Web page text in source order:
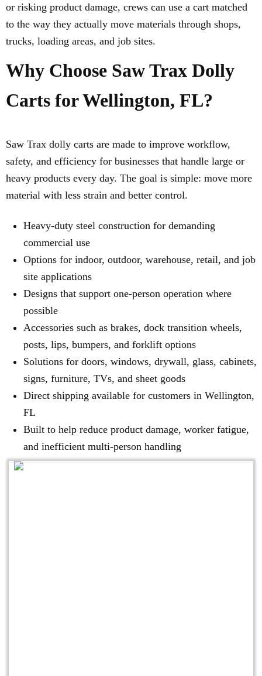
or risking product damage, crews can use a cart matched
to the way they actually move materials through shops,
trucks, loading areas, and job sites.
Why Choose Saw Trax Dolly
Carts for Wellington, FL?
Saw Trax dolly carts are made to improve workflow,
safety, and efficiency for businesses that handle large or
heavy products every day. The goal is simple: move more
material with less strain and better control.
Heavy-duty steel construction for demanding
commercial use
Options for indoor, outdoor, warehouse, retail, and job
site applications
Designs that support one-person operation where
possible
Accessories such as brakes, dock transition wheels,
posts, lips, bumpers, and forklift options
Solutions for doors, windows, drywall, glass, cabinets,
signs, furniture, TVs, and sheet goods
Direct shipping available for customers in Wellington,
FL
Built to help reduce product damage, worker fatigue,
and inefficient multi-person handling